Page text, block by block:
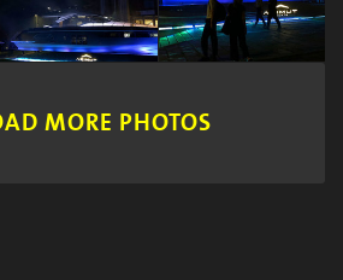
FUORISALONE EVENTS 2018
Sara Brambilla
FUORISALONE EVENTS 2018
Sara Brambilla
MORE PHOTOS